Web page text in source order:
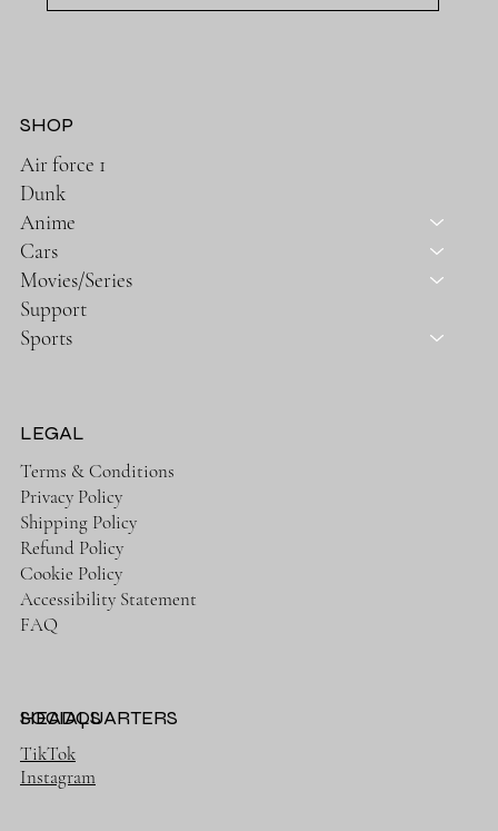
HEADQUARTERS
SHOP
Air force 1
Dunk
Anime
Cars
Movies/Series
Support
Sports
LEGAL
Terms & Conditions
Privacy Policy
Shipping Policy
Refund Policy
Cookie Policy
Accessibility Statement
FAQ
SOCIALS
TikTok
Instagram